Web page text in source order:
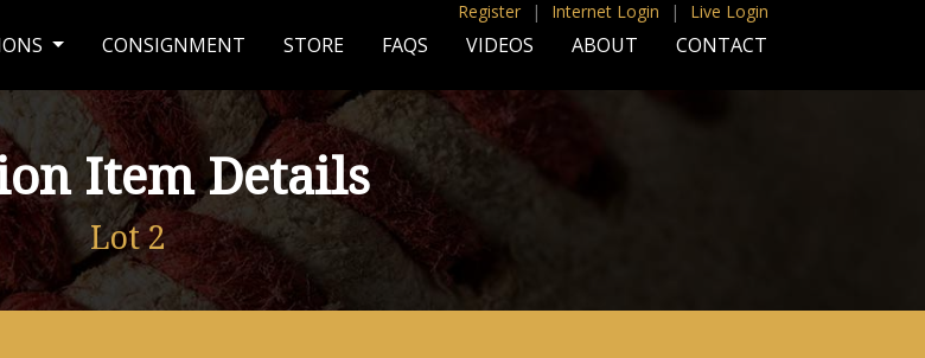
Register | Internet Login | Live Login
CONSIGNMENT STORE FAQS VIDEOS ABOUT CONTACT
Item Details
Lot 2